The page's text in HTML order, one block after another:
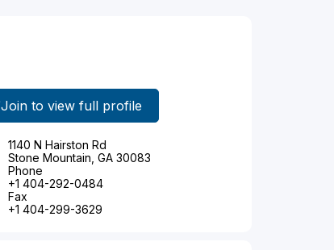
Join to view full profile
1140 N Hairston Rd
Stone Mountain, GA 30083
Phone
+1 404-292-0484
Fax
+1 404-299-3629